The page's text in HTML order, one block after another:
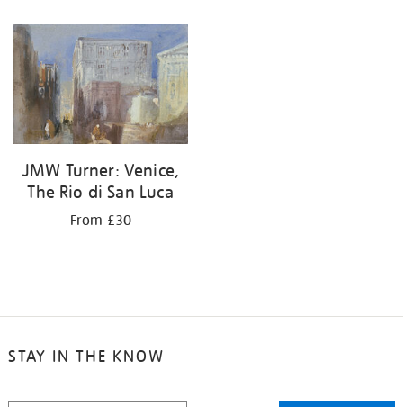
JMW Turner: Venice,
The Rio di San Luca
From £30
STAY IN THE KNOW